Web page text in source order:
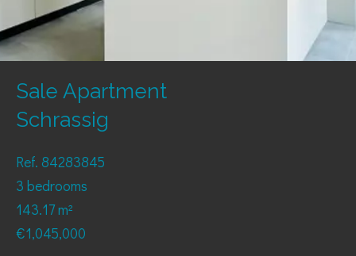
Sale Apartment
Schrassig
Ref. 84283845
3 bedrooms
143.17 m²
€1,045,000